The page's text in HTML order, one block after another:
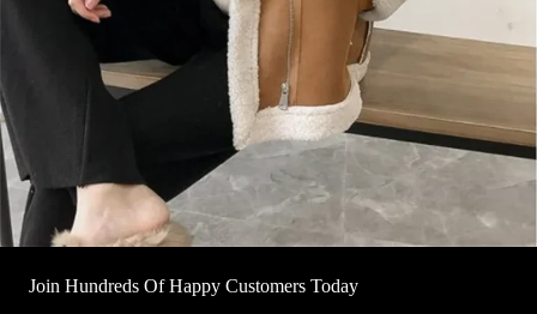
Join Hundreds Of Happy Customers Today